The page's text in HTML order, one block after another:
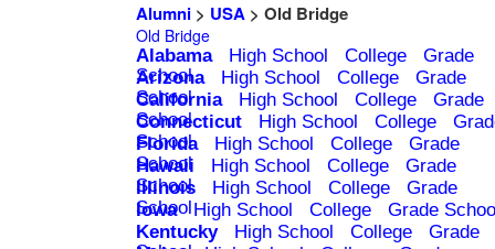
Alumni> USA> Old Bridge
Old Bridge
Alabama High School College
Grade
School
Arizona High School College
Grade
School
California High School College
Grade
School
Connecticut High School College
School
Florida High School College
Grade
School
Hawaii High School College
Grade
School
Illinois High School College
Grade
School
Iowa High School College
Grade
Kentucky
High School College
Grade